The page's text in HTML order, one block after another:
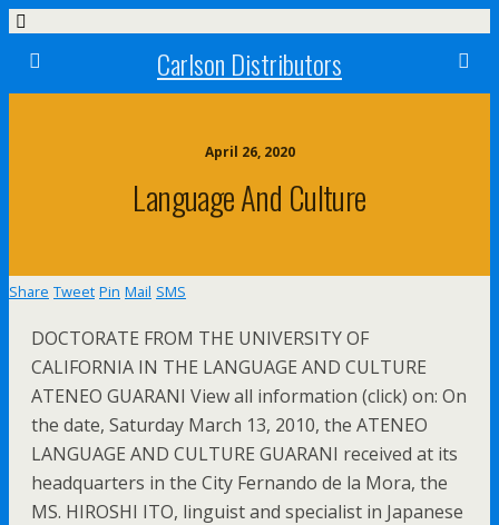
Carlson Distributors
April 26, 2020
Language And Culture
Share Tweet Pin Mail SMS
DOCTORATE FROM THE UNIVERSITY OF
CALIFORNIA IN THE LANGUAGE AND CULTURE
ATENEO GUARANI View all information (click) on: On
the date, Saturday March 13, 2010, the ATENEO
LANGUAGE AND CULTURE GUARANI received at its
headquarters in the City Fernando de la Mora, the
MS. HIROSHI ITO, linguist and specialist in Japanese